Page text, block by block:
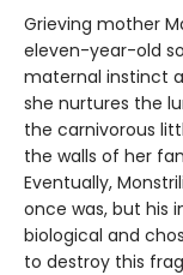
Grieving mother
eleven-year-old
maternal instinct
she nurtures the
the carnivorous
the walls of her
Eventually,
once was, but his
biological and
to destroy this